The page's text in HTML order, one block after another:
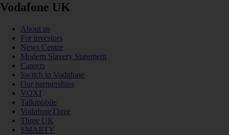
Vodafone UK
About us
For investors
News Centre
Modern Slavery Statement
Careers
Switch to Vodafone
Our partnerships
VOXI
Talkmobile
VodafoneThree
Three UK
SMARTY